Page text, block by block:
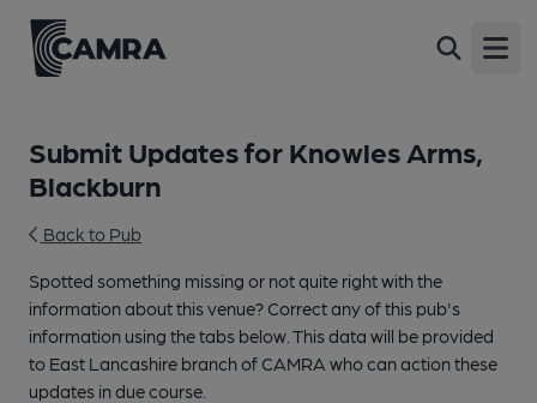
Submit Updates for Knowles Arms,
Blackburn
Back to Pub
Spotted something missing or not quite right with the
information about this venue? Correct any of this pub's
information using the tabs below. This data will be provided
to East Lancashire branch of CAMRA who can action these
updates in due course.